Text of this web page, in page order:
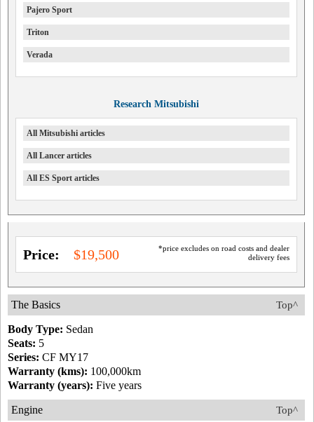
Pajero Sport
Triton
Verada
Research Mitsubishi
All Mitsubishi articles
All Lancer articles
All ES Sport articles
*price excludes on road costs and dealer
delivery fees
Price: $19,500
Top^
The Basics
Body Type: Sedan
Seats: 5
Series: CF MY17
Warranty (kms): 100,000km
Warranty (years): Five years
Top^
Engine